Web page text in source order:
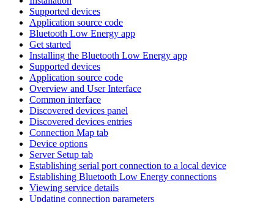
Supported devices
Application source code
Bluetooth Low Energy app
Get started
Installing the Bluetooth Low Energy app
Supported devices
Application source code
Overview and User Interface
Common interface
Discovered devices panel
Discovered devices entries
Connection Map tab
Device options
Server Setup tab
Establishing serial port connection to a local device
Establishing Bluetooth Low Energy connections
Viewing service details
Updating connection parameters